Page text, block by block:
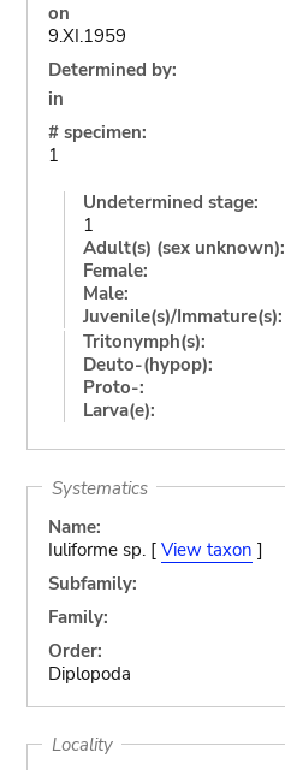
on
9.XI.1959
Determined by:
in
# specimen:
1
Undetermined stage:
1
Adult(s) (sex unknown):
Female:
Male:
Juvenile(s)/Immature(s):
Tritonymph(s):
Deuto-(hypop):
Proto-:
Larva(e):
Systematics
Name:
Iuliforme sp. [ View taxon ]
Subfamily:
Family:
Order:
Diplopoda
Locality